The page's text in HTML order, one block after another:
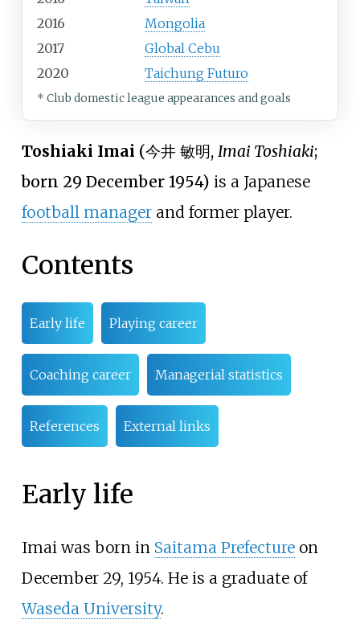
2016
Mongolia
2017
Global Cebu
2020
Taichung Futuro
* Club domestic league appearances and goals
Toshiaki Imai (今井 敏明, Imai Toshiaki;
born 29 December 1954) is a Japanese
football managerand former player.
Contents
Early life Playing career
Coaching career Managerial statistics
References External links
Early life
Imai was born in Saitama Prefectureon
December 29, 1954. He is a graduate of
Waseda University.